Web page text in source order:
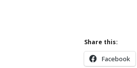
Share this:
Facebook